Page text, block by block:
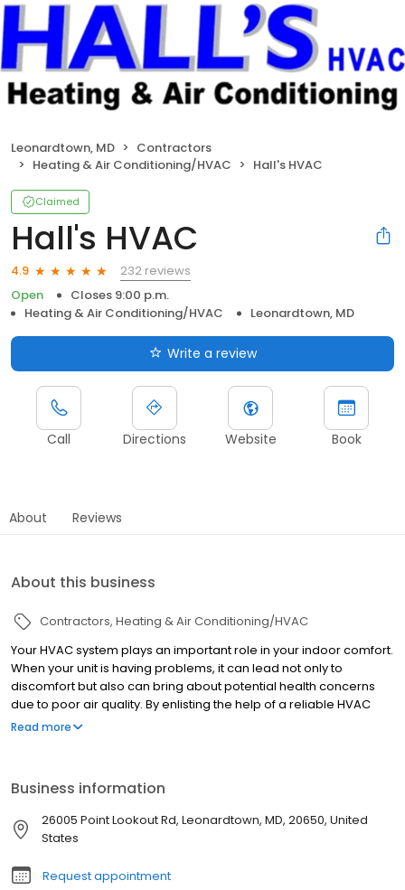
Leonardtown, MD
Contractors
Heating & Air Conditioning/HVAC
Hall's HVAC
Claimed
Hall's HVAC
4.9
232 reviews
Open
Closes 9:00 p.m.
Heating & Air Conditioning/HVAC
Leonardtown, MD
Write a review
Call Directions Website Book
About Reviews
About this business
Contractors Heating & Air Conditioning/HVAC
Your HVAC system plays an important role in your indoor comfort.
When your unit is having problems, it can lead not only to
discomfort but also can bring about potential health concerns
due to poor air quality. By enlisting the help of a reliable HVAC
company you can keep your system running smoothly all year
insured technicians ready to provide you with a full range of
heating, air conditioning, and indoor air quality services that
cover everything you need for your property.
Read more
Business information
26005 Point Lookout Rd, Leonardtown, MD, 20650, United
States
Request appointment